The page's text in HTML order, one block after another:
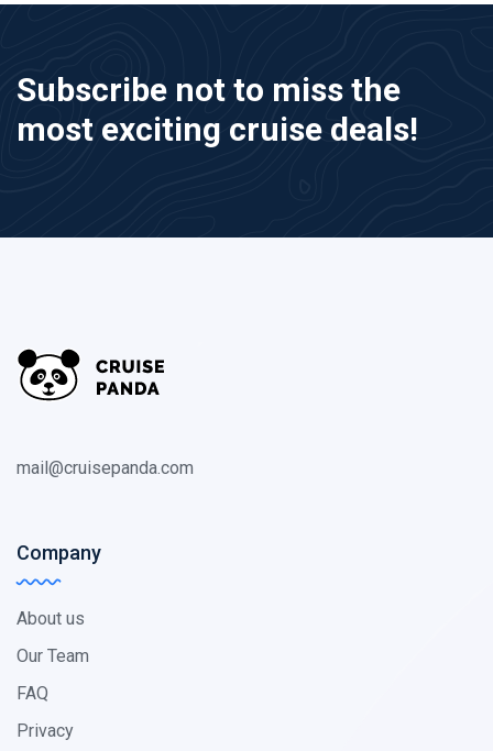
Subscribe not to miss the
most exciting cruise deals!
mail@cruisepanda.com
Company
About us
Our Team
FAQ
Privacy